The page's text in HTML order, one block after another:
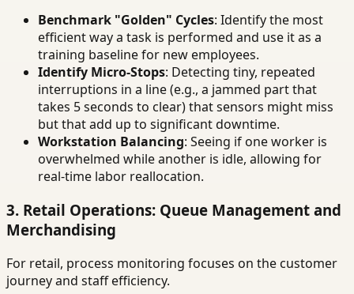
Benchmark "Golden" Cycles: Identify the most
efficient way a task is performed and use it as a
training baseline for new employees.
Identify Micro-Stops: Detecting tiny, repeated
interruptions in a line (e.g., a jammed part that
takes 5 seconds to clear) that sensors might miss
but that add up to significant downtime.
Workstation Balancing: Seeing if one worker is
overwhelmed while another is idle, allowing for
real-time labor reallocation.
3. Retail Operations: Queue Management and
Merchandising
For retail, process monitoring focuses on the customer
journey and staff efficiency.